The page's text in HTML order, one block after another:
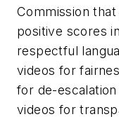
Commission
positive scores
respectful
videos for
for de-
videos for